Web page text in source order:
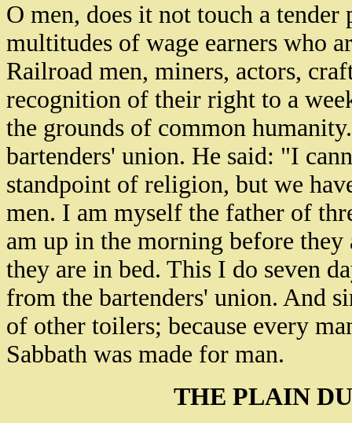
O men, does it not touch a
multitudes of wage earners who
Railroad men, miners, actors,
recognition of their right to a
the grounds of common
bartenders' union. He said: "I
standpoint of religion, but we
men. I am myself the father of
am up in the morning before
they are in bed. This I do seven
from the bartenders' union. And
of other toilers; because every
Sabbath was made for man.
THE PLAIN